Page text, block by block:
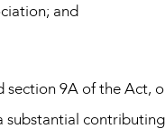
and
9A of the Act,
substantial